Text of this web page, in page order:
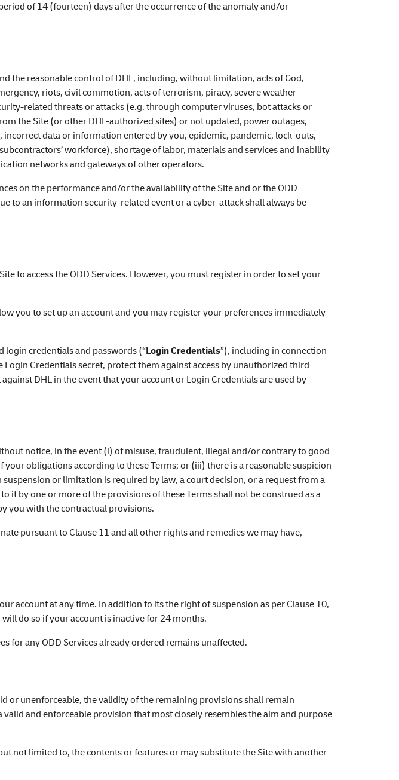
of 14 (fourteen) days after the occurrence of the anomaly and/or
the reasonable control of DHL, including, without limitation, acts of God,
riots, civil commotion, acts of terrorism, piracy, severe weather
related threats or attacks (e.g. through computer viruses, bot attacks or
the Site (or other DHL-authorized sites) or not updated, power outages,
data or information entered by you, epidemic, pandemic, lock-outs,
workforce), shortage of labor, materials and services and inability
networks and gateways of other operators.
on the performance and/or the availability of the Site and or the ODD
to an information security-related event or a cyber-attack shall always be
to access the ODD Services. However, you must register in order to set your
you to set up an account and you may register your preferences immediately
login credentials and passwords (“Login Credentials”), including in connection
Credentials secret, protect them against access by unauthorized third
DHL in the event that your account or Login Credentials are used by
notice, in the event (i) of misuse, fraudulent, illegal and/or contrary to good
obligations according to these Terms; or (iii) there is a reasonable suspicion
or limitation is required by law, a court decision, or a request from a
by one or more of the provisions of these Terms shall not be construed as a
you with the contractual provisions.
pursuant to Clause 11 and all other rights and remedies we may have,
account at any time. In addition to its the right of suspension as per Clause 10,
do so if your account is inactive for 24 months.
for any ODD Services already ordered remains unaffected.
or unenforceable, the validity of the remaining provisions shall remain
and enforceable provision that most closely resembles the aim and purpose
not limited to, the contents or features or may substitute the Site with another